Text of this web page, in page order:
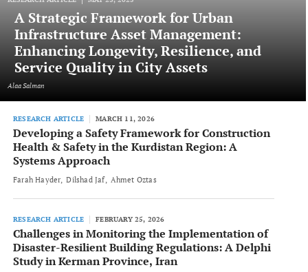
A Strategic Framework for Urban
Infrastructure Asset Management:
Enhancing Longevity, Resilience, and
Service Quality in City Assets
Alaa Salman
RESEARCH ARTICLE MARCH 11, 2026
Developing a Safety Framework for Construction
Health & Safety in the Kurdistan Region: A
Systems Approach
Farah Hayder Dilshad Jaf Ahmet Oztas
RESEARCH ARTICLE FEBRUARY 25, 2026
Challenges in Monitoring the Implementation of
Disaster-Resilient Building Regulations: A Delphi
Study in Kerman Province, Iran